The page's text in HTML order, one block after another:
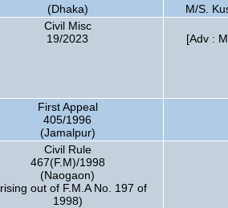
(Dhaka)
M/S.
Civil Misc
19/2023
[Adv :
First Appeal
405/1996
(Jamalpur)
Civil Rule
467(F.M)/1998
(Naogaon)
out of F.M.A No. 197 of
1998)